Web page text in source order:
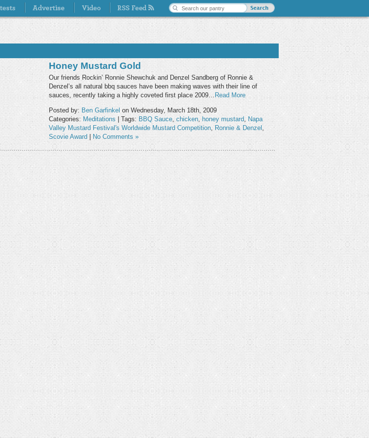
Honey Mustard Gold
Our friends Rockin’ Ronnie Shewchuk and Denzel Sandberg of Ronnie &
Denzel’s all natural bbq sauces have been making waves with their line of
sauces, recently taking a highly coveted first place 2009… Read More
Posted by: Ben Garfinkel on Wednesday, March 18th, 2009
Categories: Meditations | Tags: BBQ Sauce, chicken, honey mustard, Napa
Valley Mustard Festival's Worldwide Mustard Competition, Ronnie & Denzel ,
Scovie Award
No Comments »